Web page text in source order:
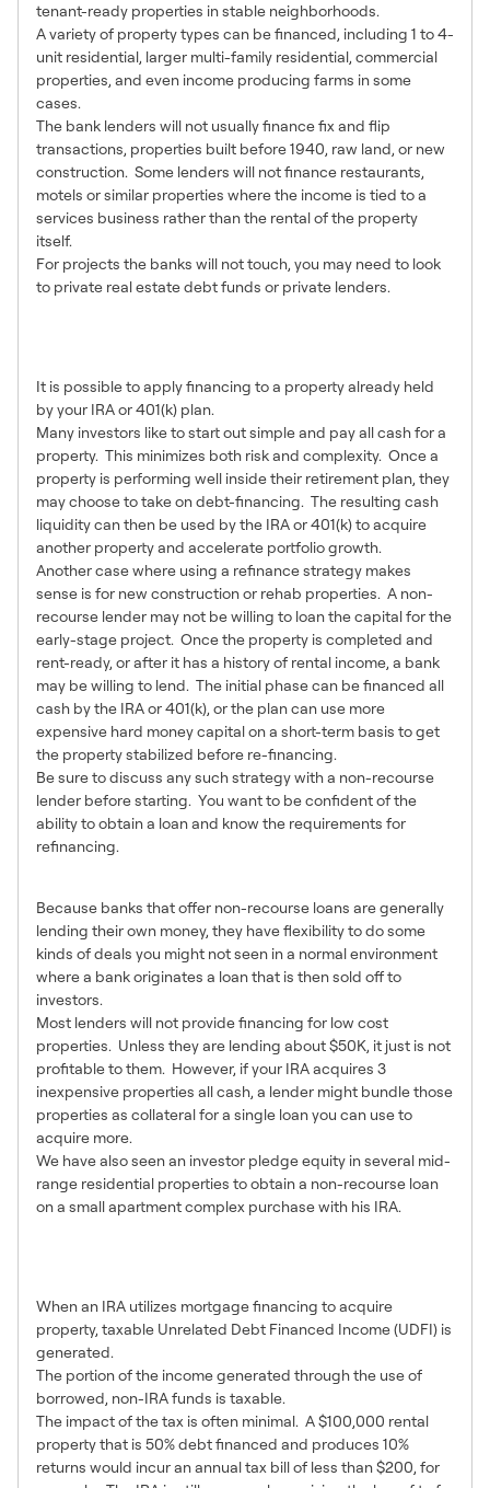
tenant-ready properties in stable neighborhoods.
A variety of property types can be financed, including 1 to 4-
unit residential, larger multi-family residential, commercial
properties, and even income producing farms in some
cases.
The bank lenders will not usually finance fix and flip
transactions, properties built before 1940, raw land, or new
construction. Some lenders will not finance restaurants,
motels or similar properties where the income is tied to a
services business rather than the rental of the property
itself.
For projects the banks will not touch, you may need to look
to private real estate debt funds or private lenders.
It is possible to apply financing to a property already held
by your IRA or 401(k) plan.
Many investors like to start out simple and pay all cash for a
property. This minimizes both risk and complexity. Once a
property is performing well inside their retirement plan, they
may choose to take on debt-financing. The resulting cash
liquidity can then be used by the IRA or 401(k) to acquire
another property and accelerate portfolio growth.
Another case where using a refinance strategy makes
sense is for new construction or rehab properties. A non-
recourse lender may not be willing to loan the capital for the
early-stage project. Once the property is completed and
rent-ready, or after it has a history of rental income, a bank
may be willing to lend. The initial phase can be financed all
cash by the IRA or 401(k), or the plan can use more
expensive hard money capital on a short-term basis to get
the property stabilized before re-financing.
Be sure to discuss any such strategy with a non-recourse
lender before starting. You want to be confident of the
ability to obtain a loan and know the requirements for
refinancing.
Because banks that offer non-recourse loans are generally
lending their own money, they have flexibility to do some
kinds of deals you might not seen in a normal environment
where a bank originates a loan that is then sold off to
investors.
Most lenders will not provide financing for low cost
properties. Unless they are lending about $50K, it just is not
profitable to them. However, if your IRA acquires 3
inexpensive properties all cash, a lender might bundle those
properties as collateral for a single loan you can use to
acquire more.
We have also seen an investor pledge equity in several mid-
range residential properties to obtain a non-recourse loan
on a small apartment complex purchase with his IRA.
When an IRA utilizes mortgage financing to acquire
property, taxable Unrelated Debt Financed Income (UDFI) is
generated.
The portion of the income generated through the use of
borrowed, non-IRA funds is taxable.
The impact of the tax is often minimal. A $100,000 rental
property that is 50% debt financed and produces 10%
returns would incur an annual tax bill of less than $200, for